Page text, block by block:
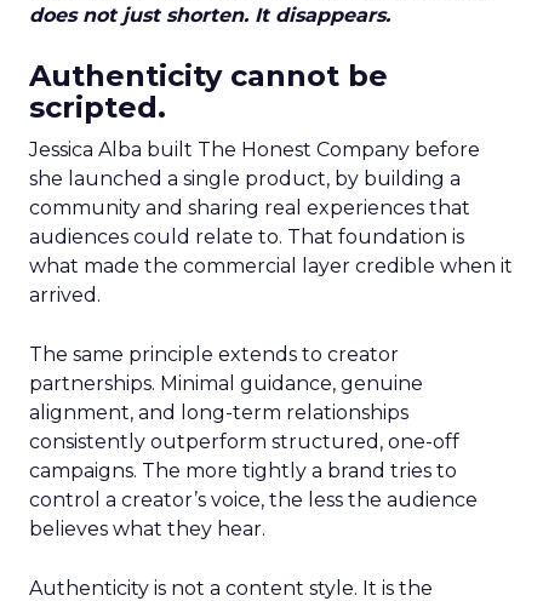
does not just shorten. It disappears.
Authenticity cannot be
scripted.
Jessica Alba built The Honest Company before
she launched a single product, by building a
community and sharing real experiences that
audiences could relate to. That foundation is
what made the commercial layer credible when it
arrived.
The same principle extends to creator
partnerships. Minimal guidance, genuine
alignment, and long-term relationships
consistently outperform structured, one-off
campaigns. The more tightly a brand tries to
control a creator’s voice, the less the audience
believes what they hear.
Authenticity is not a content style. It is the